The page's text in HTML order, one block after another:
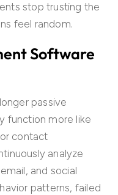
stop trusting the
feel random.
Software
passive
function more like
contact
analyze
and social
patterns, failed